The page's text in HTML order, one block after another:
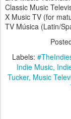
Classic Music
X Music TV (for
TV Música (Latin/
Labels:
Indie Music
Tucker Music